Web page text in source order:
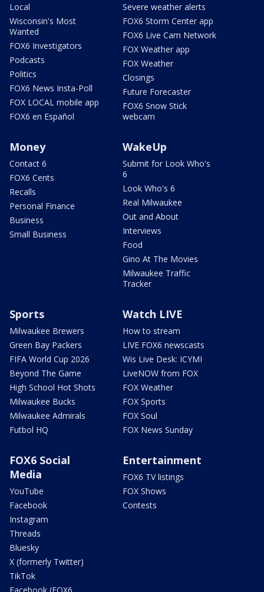
Local
Wisconsin's Most
Wanted
FOX6 Investigators
Podcasts
Politics
FOX6 News Insta-Poll
FOX LOCAL mobile app
FOX6 en Español
Severe weather alerts
FOX6 Storm Center app
FOX6 Live Cam Network
FOX Weather app
FOX Weather
Closings
Future Forecaster
FOX6 Snow Stick
webcam
Money
Contact 6
FOX6 Cents
Recalls
Personal Finance
Business
Small Business
WakeUp
Submit for Look Who's
6
Look Who's 6
Real Milwaukee
Out and About
Interviews
Food
Gino At The Movies
Milwaukee Traffic
Tracker
Sports
Milwaukee Brewers
Green Bay Packers
FIFA World Cup 2026
Beyond The Game
High School Hot Shots
Milwaukee Bucks
Milwaukee Admirals
Futbol HQ
Watch LIVE
How to stream
LIVE FOX6 newscasts
Wis Live Desk: ICYMI
LiveNOW from FOX
FOX Weather
FOX Sports
FOX Soul
FOX News Sunday
FOX6 Social
Media
YouTube
Facebook
Instagram
Threads
Bluesky
X (formerly Twitter)
TikTok
Entertainment
FOX6 TV listings
FOX Shows
Contests